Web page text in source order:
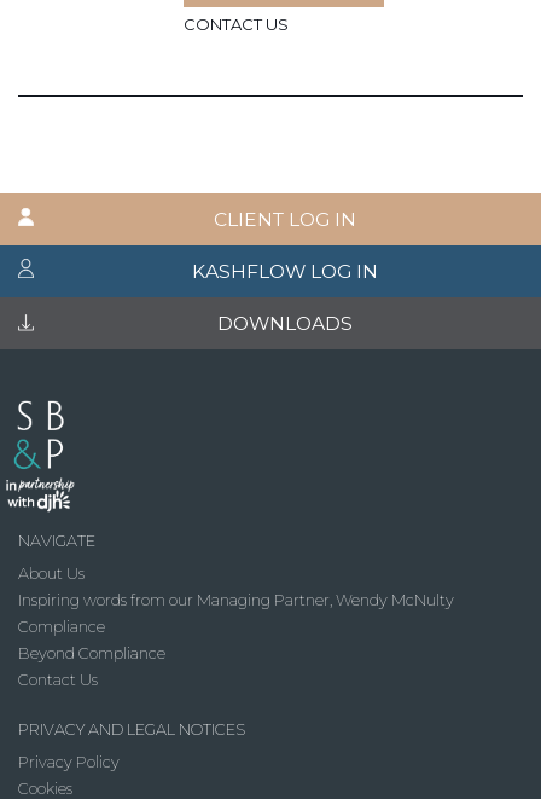
CONTACT US
CLIENT LOG IN
KASHFLOW LOG IN
DOWNLOADS
NAVIGATE
About Us
Inspiring words from our Managing Partner, Wendy McNulty
Compliance
Beyond Compliance
Contact Us
PRIVACY AND LEGAL NOTICES
Privacy Policy
Cookies